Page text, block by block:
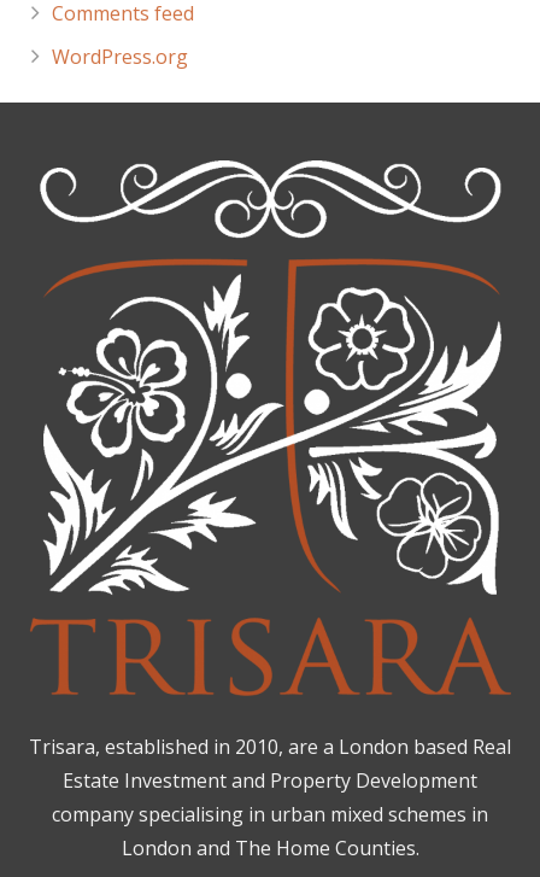
Comments feed
WordPress.org
Trisara, established in 2010, are a London based Real
Estate Investment and Property Development
company specialising in urban mixed schemes in
London and The Home Counties.